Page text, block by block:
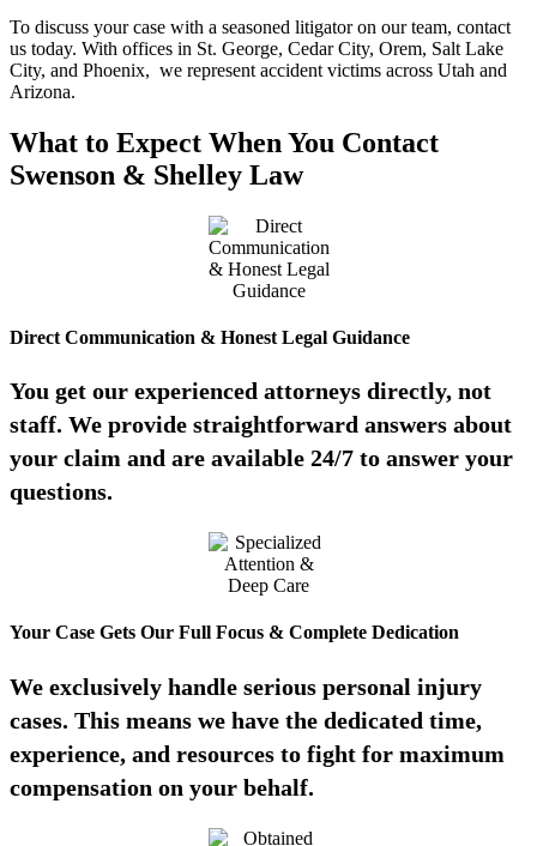
To discuss your case with a seasoned litigator on our team, contact
us today. With offices in St. George, Cedar City, Orem, Salt Lake
City, and Phoenix, we represent accident victims across Utah and
Arizona.
What to Expect When You Contact
Swenson & Shelley Law
Direct Communication & Honest Legal Guidance
You get our experienced attorneys directly, not
staff. We provide straightforward answers about
your claim and are available 24/7 to answer your
questions.
Your Case Gets Our Full Focus & Complete Dedication
We exclusively handle serious personal injury
cases. This means we have the dedicated time,
experience, and resources to fight for maximum
compensation on your behalf.